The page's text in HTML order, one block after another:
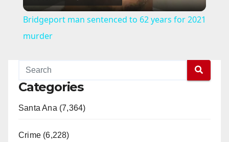
l
Bridgeport man sentenced to 62 years for 2021
murder
Categories
Santa Ana (7,364)
Crime (6,228)